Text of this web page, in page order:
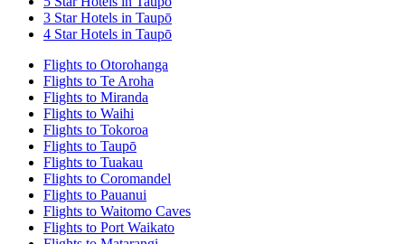
3 Star Hotels in Taupō
4 Star Hotels in Taupō
Flights to Otorohanga
Flights to Te Aroha
Flights to Miranda
Flights to Waihi
Flights to Tokoroa
Flights to Taupō
Flights to Tuakau
Flights to Coromandel
Flights to Pauanui
Flights to Waitomo Caves
Flights to Port Waikato